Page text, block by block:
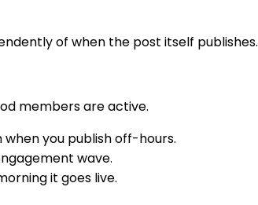
of when the post itself publishes.
members are active.
you publish off-hours.
wave.
it goes live.